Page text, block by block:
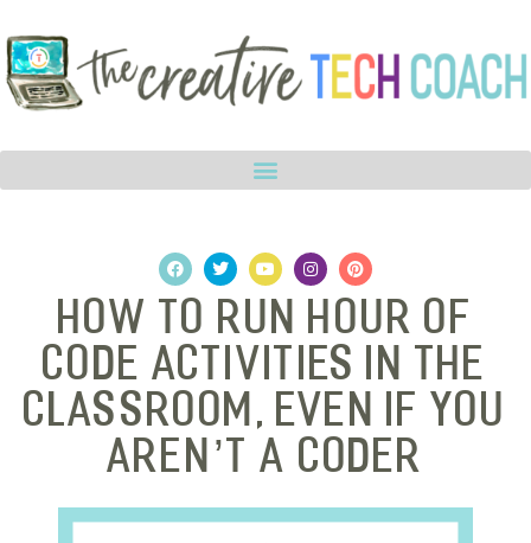
How to Run Hour of
Code Activities in The
Classroom, Even if You
Aren’t a Coder